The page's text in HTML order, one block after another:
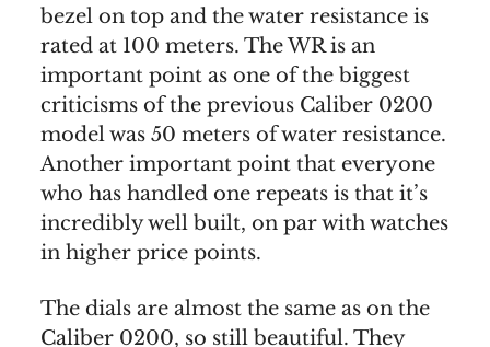
bezel on top and the water resistance is
rated at 100 meters. The WR is an
important point as one of the biggest
criticisms of the previous Caliber 0200
model was 50 meters of water resistance.
Another important point that everyone
who has handled one repeats is that it’s
incredibly well built, on par with watches
in higher price points.
The dials are almost the same as on the
Caliber 0200, so still beautiful. They